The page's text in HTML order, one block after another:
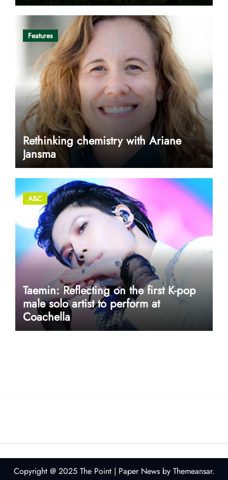
Features
Rethinking chemistry with Ariane
Jansma
A&C
Taemin: Reflecting on the first K-pop
male solo artist to perform at
Coachella
Copyright @ 2025 The Point | Paper Newsby Themeansar.